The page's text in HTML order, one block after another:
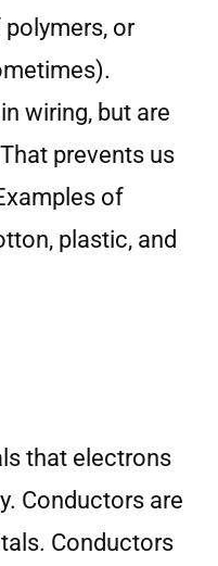
or
wiring, but are
prevents us
of
plastic, and
that electrons
Conductors are
Conductors